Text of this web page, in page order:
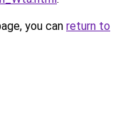
you can return to